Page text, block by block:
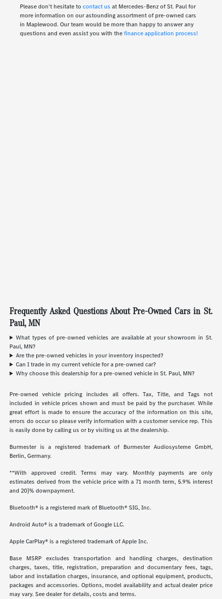
Please don't hesitate to contact us at Mercedes-Benz of St. Paul for
more information on our astounding assortment of pre-owned cars
in Maplewood. Our team would be more than happy to answer any
questions and even assist you with thefinance application process!
Frequently Asked Questions About Pre-Owned Cars in St.
Paul, MN
What types of pre-owned vehicles are available at your showroom in St.
Paul, MN?
Are the pre-owned vehicles in your inventory inspected?
Can I trade in my current vehicle for a pre-owned car?
Why choose this dealership for a pre-owned vehicle in St. Paul, MN?
Pre-owned vehicle pricing includes all offers. Tax, Title, and Tags not
included in vehicle prices shown and must be paid by the purchaser. While
great effort is made to ensure the accuracy of the information on this site,
errors do occur so please verify information with a customer service rep. This
is easily done by calling us or by visiting us at the dealership.
Burmester is a registered trademark of Burmester Audiosysteme GmbH,
Berlin, Germany.
**With approved credit. Terms may vary. Monthly payments are only
estimates derived from the vehicle price with a 71 month term, 5.9% interest
and 20}% downpayment.
Bluetooth® is a registered mark of Bluetooth® SIG, Inc.
Android Auto® is a trademark of Google LLC.
Apple CarPlay® is a registered trademark of Apple Inc.
Base MSRP excludes transportation and handling charges, destination
charges, taxes, title, registration, preparation and documentary fees, tags,
labor and installation charges, insurance, and optional equipment, products,
packages and accessories. Options, model availability and actual dealer price
may vary. See dealer for details, costs and terms.